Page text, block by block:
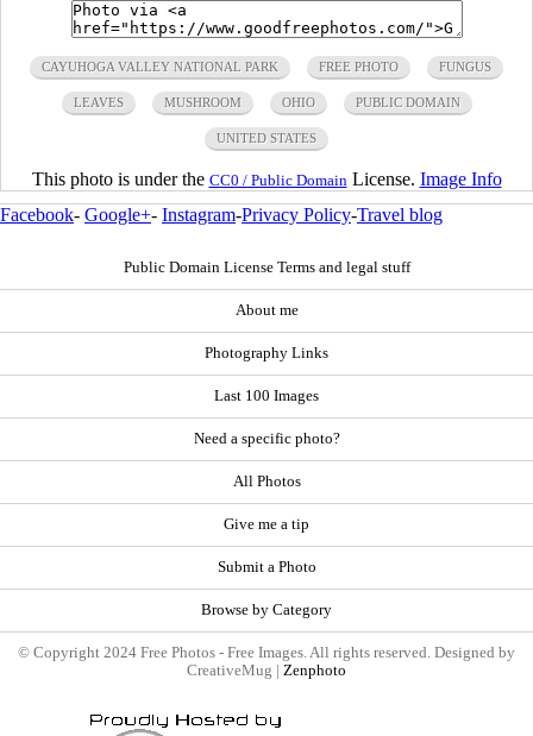
CAYUHOGA VALLEY NATIONAL PARK FREE PHOTO FUNGUS
LEAVES MUSHROOM OHIO PUBLIC DOMAIN
UNITED STATES
This photo is under the CC0 / Public Domain License. Image Info
Facebook- Google+- Instagram-Privacy Policy-Travel blog
Public Domain License Terms and legal stuff
About me
Photography Links
Last 100 Images
Need a specific photo?
All Photos
Give me a tip
Submit a Photo
Browse by Category
© Copyright 2024 Free Photos - Free Images. All rights reserved. Designed by
CreativeMug | Zenphoto